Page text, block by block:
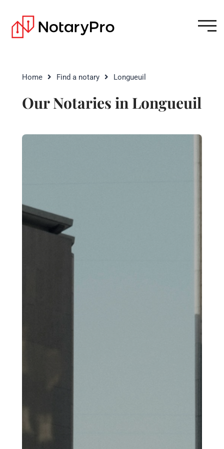
Home Find a notary Longueuil
Our Notaries in Longueuil